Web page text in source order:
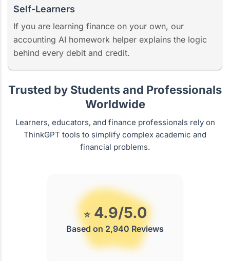
Self-Learners
If you are learning finance on your own, our
accounting AI homework helper explains the logic
behind every debit and credit.
Trusted by Students and Professionals
Worldwide
Learners, educators, and finance professionals rely on
ThinkGPT tools to simplify complex academic and
financial problems.
⭐4.9/5.0
Based on 2,940 Reviews